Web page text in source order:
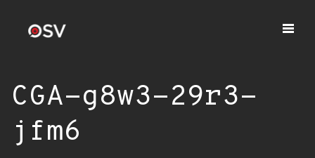
CGA-g8w3-29r3-
jfm6